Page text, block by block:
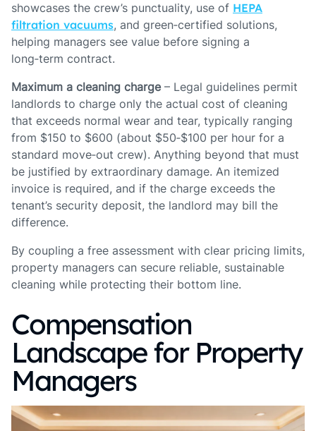
showcases the crew’s punctuality, use of HEPA
filtration vacuums, and green‑certified solutions,
helping managers see value before signing a
long‑term contract.
Maximum a cleaning charge– Legal guidelines permit
landlords to charge only the actual cost of cleaning
that exceeds normal wear and tear, typically ranging
from $150 to $600 (about $50‑$100 per hour for a
standard move‑out crew). Anything beyond that must
be justified by extraordinary damage. An itemized
invoice is required, and if the charge exceeds the
tenant’s security deposit, the landlord may bill the
difference.
By coupling a free assessment with clear pricing limits,
property managers can secure reliable, sustainable
cleaning while protecting their bottom line.
Compensation
Landscape for Property
Managers